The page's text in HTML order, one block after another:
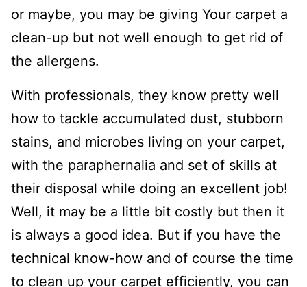
or maybe, you may be giving Your carpet a
clean-up but not well enough to get rid of
the allergens.
With professionals, they know pretty well
how to tackle accumulated dust, stubborn
stains, and microbes living on your carpet,
with the paraphernalia and set of skills at
their disposal while doing an excellent job!
Well, it may be a little bit costly but then it
is always a good idea. But if you have the
technical know-how and of course the time
to clean up your carpet efficiently, you can